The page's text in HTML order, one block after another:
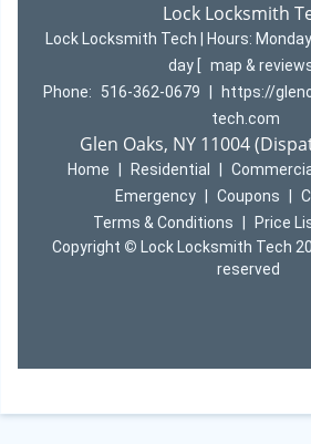
Lock Locksmith
Lock Locksmith Tech | Hours:
day
map &
Phone:
516-362-0679
https://
tech.com
Glen Oaks, NY 11004
Home Residential
Emergency
Coupons
Terms & Conditions
Price
Copyright © Lock Locksmith Tech
reserved